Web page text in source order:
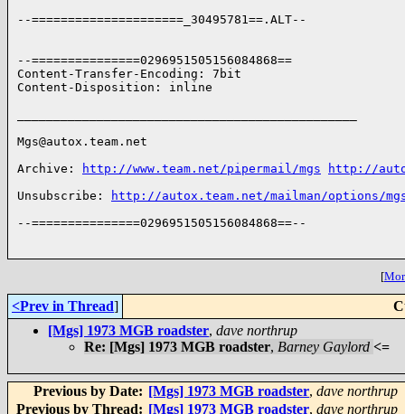
--=====================_30495781==.ALT--
--===============0296951505156084868==
Content-Transfer-Encoding: 7bit
Content-Disposition: inline
Mgs@autox.team.net
Archive:
http://www.team.net/pipermail/mgs
http://
Unsubscribe:
http://autox.team.net/mailman/options/
--===============0296951505156084868==--
[
<Prev in Thread]
[Mgs] 1973 MGB roadster, dave northrup
Re: [Mgs] 1973 MGB roadster, Barney Gaylord <=
Previous by Date: [Mgs] 1973 MGB roadster, dave northrup
Previous by Thread: [Mgs] 1973 MGB roadster, dave northrup